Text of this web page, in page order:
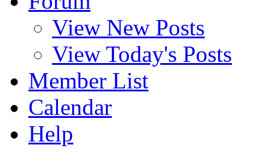
View New Posts
View Today's Posts
Member List
Calendar
Help